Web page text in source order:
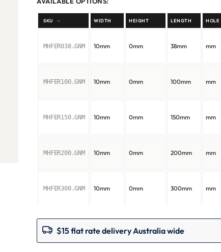
$11.29
SKU WIDTH HEIGHT LENGTH HOLE
MHFER038.GNM 10mm 0mm 38mm mm
MHFER100.GNM 10mm 0mm 100mm mm
MHFER150.GNM 10mm 0mm 150mm mm
MHFER200.GNM 10mm 0mm 200mm mm
MHFER300.GNM 10mm 0mm 300mm mm
$15 flat rate delivery Australia wide